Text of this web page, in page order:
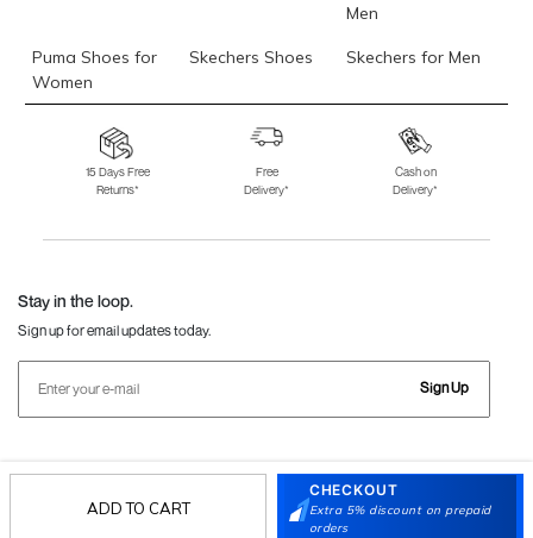
ADD TO CART
CHECKOUT
Extra 5% discount on prepaid
orders
Men
Puma Shoes for
Women
Skechers Shoes Skechers for Men
Skechers for
Skechers Slippers Fila Shoes
Fila Shoes for Men
Fila Shoes for
Fitflop
15 Days Free
Returns*
Free
Delivery*
Cash on
Delivery*
Stay in the loop.
Sign up for email updates today.
Sign Up